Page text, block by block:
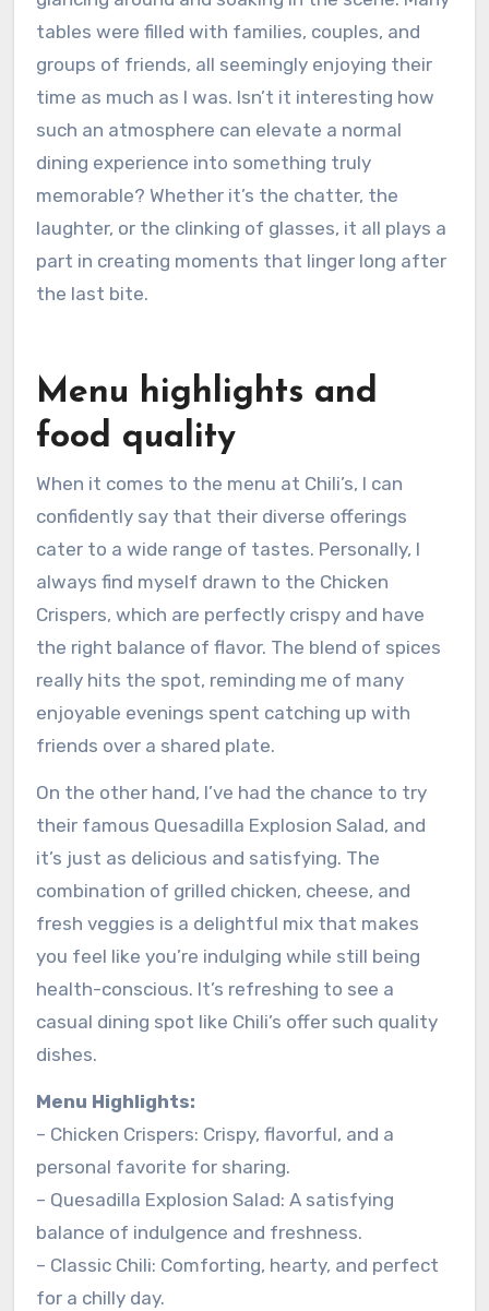
tables were filled with families, couples, and
groups of friends, all seemingly enjoying their
time as much as I was. Isn’t it interesting how
such an atmosphere can elevate a normal
dining experience into something truly
memorable? Whether it’s the chatter, the
laughter, or the clinking of glasses, it all plays a
part in creating moments that linger long after
the last bite.
Menu highlights and
food quality
When it comes to the menu at Chili’s, I can
confidently say that their diverse offerings
cater to a wide range of tastes. Personally, I
always find myself drawn to the Chicken
Crispers, which are perfectly crispy and have
the right balance of flavor. The blend of spices
really hits the spot, reminding me of many
enjoyable evenings spent catching up with
friends over a shared plate.
On the other hand, I’ve had the chance to try
their famous Quesadilla Explosion Salad, and
it’s just as delicious and satisfying. The
combination of grilled chicken, cheese, and
fresh veggies is a delightful mix that makes
you feel like you’re indulging while still being
health-conscious. It’s refreshing to see a
casual dining spot like Chili’s offer such quality
dishes.
Menu Highlights:
– Chicken Crispers: Crispy, flavorful, and a
personal favorite for sharing.
– Quesadilla Explosion Salad: A satisfying
balance of indulgence and freshness.
– Classic Chili: Comforting, hearty, and perfect
for a chilly day.